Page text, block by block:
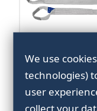
Marine sling
10m
We use
technologies)
user
collect your